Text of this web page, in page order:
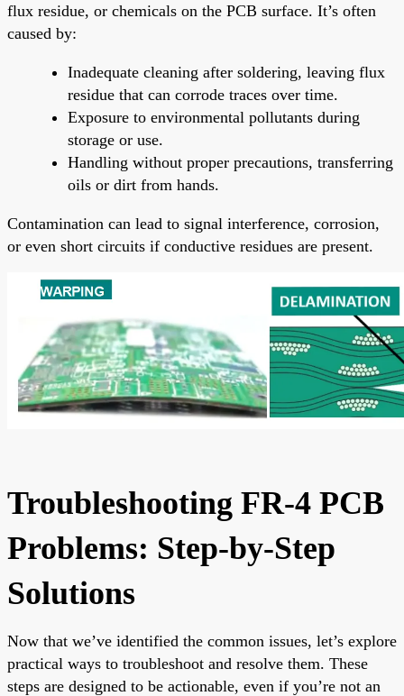
flux residue, or chemicals on the PCB surface. It’s often
caused by:
Inadequate cleaning after soldering, leaving flux
residue that can corrode traces over time.
Exposure to environmental pollutants during
storage or use.
Handling without proper precautions, transferring
oils or dirt from hands.
Contamination can lead to signal interference, corrosion,
or even short circuits if conductive residues are present.
Troubleshooting FR-4 PCB
Problems: Step-by-Step
Solutions
Now that we’ve identified the common issues, let’s explore
practical ways to troubleshoot and resolve them. These
steps are designed to be actionable, even if you’re not an